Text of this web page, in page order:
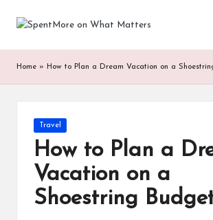
S
p
M
Add
the
every
Home » How to Plan a Dream Vacation on a
Posted
in
Travel
How to Plan a
Vacation on a
Shoestring